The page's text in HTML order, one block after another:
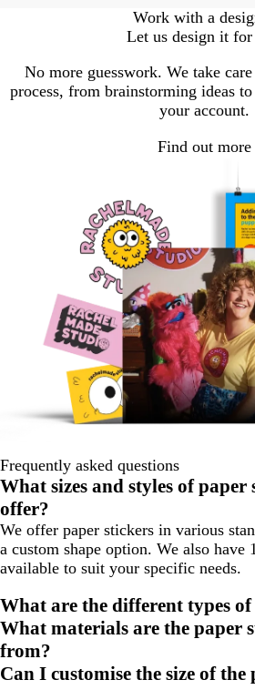
Work with a
Let us design it
No more guesswork. We take
process, from brainstorming ideas
your account.
Find out more
Frequently asked questions
What sizes and styles of paper
offer?
We offer paper stickers in various
a custom shape option. We also have
available to suit your specific needs.
What are the different types
What materials are the paper
from?
Can I customise the size of the